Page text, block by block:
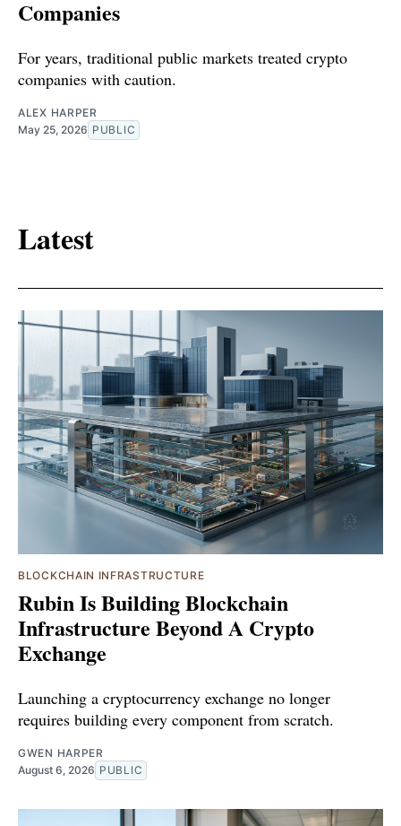
Companies
For years, traditional public markets treated crypto
companies with caution.
ALEX HARPER
May 25, 2026 PUBLIC
Latest
BLOCKCHAIN INFRASTRUCTURE
Rubin Is Building Blockchain
Infrastructure Beyond A Crypto
Exchange
Launching a cryptocurrency exchange no longer
requires building every component from scratch.
GWEN HARPER
August 6, 2026 PUBLIC